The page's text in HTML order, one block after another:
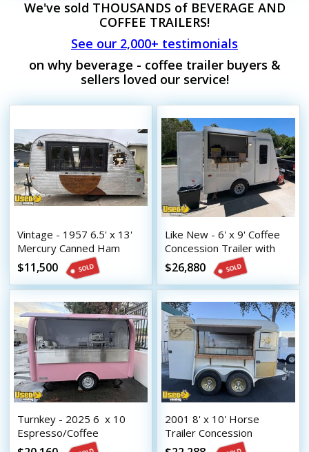
We've sold THOUSANDS of BEVERAGE AND
COFFEE TRAILERS!
See our 2,000+ testimonials
on why beverage - coffee trailer buyers &
sellers loved our service!
Vintage - 1957 6.5' x 13'
Mercury Canned Ham
Beverage Trailer
$11,500
Like New - 6' x 9' Coffee
Concession Trailer with
NSF Equipment and HCD
Insignia
$26,880
Turnkey - 2025 6  x 10 
Espresso/Coffee
Concession Trailer
2001 8' x 10' Horse
Trailer Concession
Conversion Coffee Trailer